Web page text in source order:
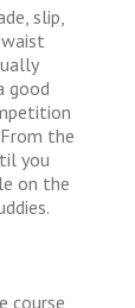
slip,
good
the
you
on the
course